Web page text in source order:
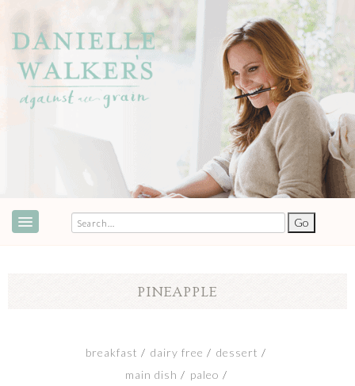
SHOP
PINEAPPLE
breakfast dairy free
dessert
main dish
paleo